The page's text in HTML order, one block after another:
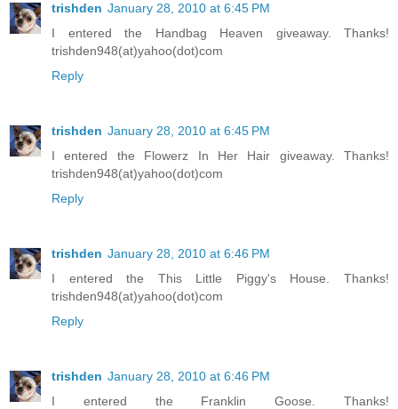
trishden January 28, 2010 at 6:45 PM
I entered the Handbag Heaven giveaway. Thanks!
trishden948(at)yahoo(dot)com
Reply
trishden January 28, 2010 at 6:45 PM
I entered the Flowerz In Her Hair giveaway. Thanks!
trishden948(at)yahoo(dot)com
Reply
trishden January 28, 2010 at 6:46 PM
I entered the This Little Piggy's House. Thanks!
trishden948(at)yahoo(dot)com
Reply
trishden January 28, 2010 at 6:46 PM
I entered the Franklin Goose. Thanks!